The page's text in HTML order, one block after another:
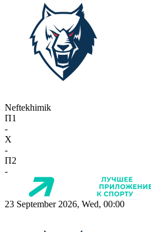
Neftekhimik
П1
-
X
-
П2
-
23 September 2026, Wed, 00:00